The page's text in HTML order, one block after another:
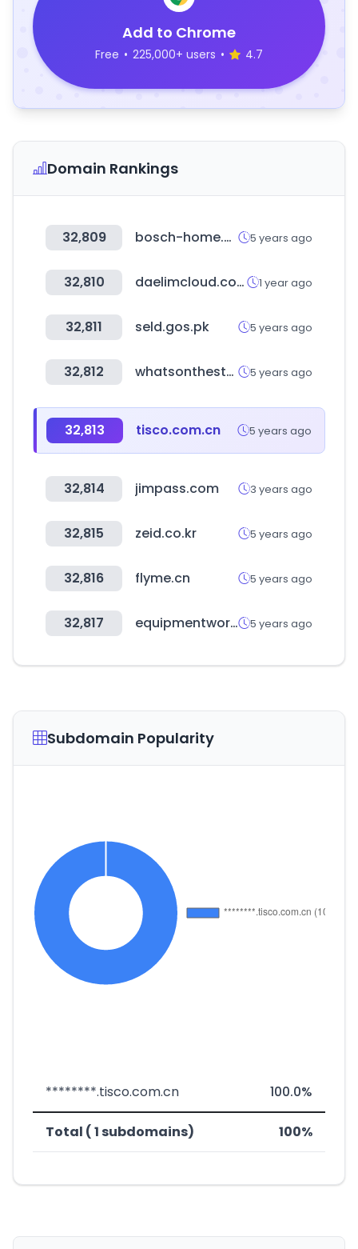
Add to Chrome
Free • 225,000+ users • 4.7
Domain Rankings
32,809 bosch-home.dk 5 years ago
32,810 daelimcloud.com 1 year ago
32,811 seld.gos.pk 5 years ago
32,812 whatsonthestar.com 5 years ago
32,813 tisco.com.cn 5 years ago
32,814 jimpass.com 3 years ago
32,815 zeid.co.kr 5 years ago
32,816 flyme.cn 5 years ago
32,817 equipmentworld.com 5 years ago
Subdomain Popularity
********.tisco.com.cn 100.0%
Total ( 1 subdomains) 100%